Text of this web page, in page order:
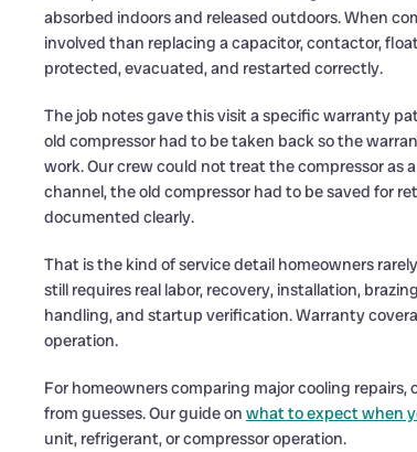
absorbed indoors and released outdoors. When
involved than replacing a capacitor, contactor,
protected, evacuated, and restarted correctly.
The job notes gave this visit a specific warranty
old compressor had to be taken back so the
work. Our crew could not treat the compressor
channel, the old compressor had to be saved for
documented clearly.
That is the kind of service detail homeowners
still requires real labor, recovery, installation,
handling, and startup verification. Warranty
operation.
For homeowners comparing major cooling repairs,
from guesses. Our guide on what to expect when
unit, refrigerant, or compressor operation.